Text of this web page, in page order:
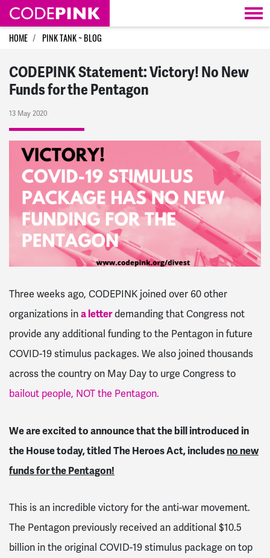
Skip navigation
HOME PINK TANK ~ BLOG
CODEPINK Statement: Victory! No New
Funds for the Pentagon
13 May 2020
Three weeks ago, CODEPINK joined over 60 other
organizations ina letterdemanding that Congress not
provide any additional funding to the Pentagon in future
COVID-19 stimulus packages. We also joined thousands
across the country on May Day to urge Congress to
bailout people, NOT the Pentagon.
We are excited to announce that the bill introduced in
the House today, titled The Heroes Act, includesno new
funds for the Pentagon!
This is an incredible victory for the anti-war movement.
The Pentagon previously received an additional $10.5
billion in the original COVID-19 stimulus package on top